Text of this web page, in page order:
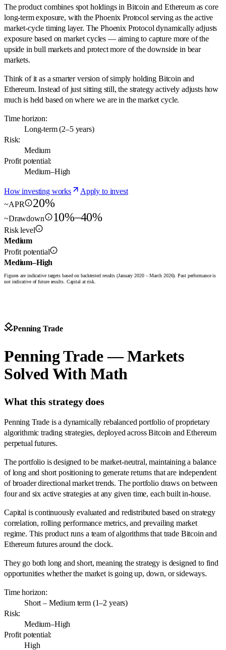
The product combines spot holdings in Bitcoin and Ethereum as core
long-term exposure, with the Phoenix Protocol serving as the active
market-cycle timing layer. The Phoenix Protocol dynamically adjusts
exposure based on market cycles — aiming to capture more of the
upside in bull markets and protect more of the downside in bear
markets.
Think of it as a smarter version of simply holding Bitcoin and
Ethereum. Instead of just sitting still, the strategy actively adjusts how
much is held based on where we are in the market cycle.
Time horizon:
Long-term (2–5 years)
Risk:
Medium
Profit potential:
Medium–High
How investing works
Apply to invest
~APR
20%
~Drawdown 10%–40%
Risk level
Medium
Profit potential
Medium–High
Figures are indicative targets based on backtested results (January 2020 – March 2026). Past performance is
not indicative of future results. Capital at risk.
Penning Trade
Penning Trade — Markets
Solved With Math
What this strategy does
Penning Trade is a dynamically rebalanced portfolio of proprietary
algorithmic trading strategies, deployed across Bitcoin and Ethereum
perpetual futures.
The portfolio is designed to be market-neutral, maintaining a balance
of long and short positioning to generate returns that are independent
of broader directional market trends. The portfolio draws on between
four and six active strategies at any given time, each built in-house.
Capital is continuously evaluated and redistributed based on strategy
correlation, rolling performance metrics, and prevailing market
regime. This product runs a team of algorithms that trade Bitcoin and
Ethereum futures around the clock.
They go both long and short, meaning the strategy is designed to find
opportunities whether the market is going up, down, or sideways.
Time horizon:
Short – Medium term (1–2 years)
Risk:
Medium–High
Profit potential:
High